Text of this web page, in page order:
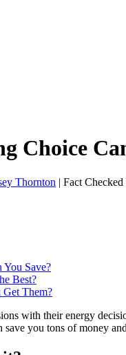
Choice
Thornton | Fact
Save?
Best?
Them?
with their energy
you tons of money